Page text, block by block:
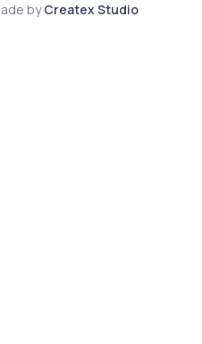
byCreatex Studio